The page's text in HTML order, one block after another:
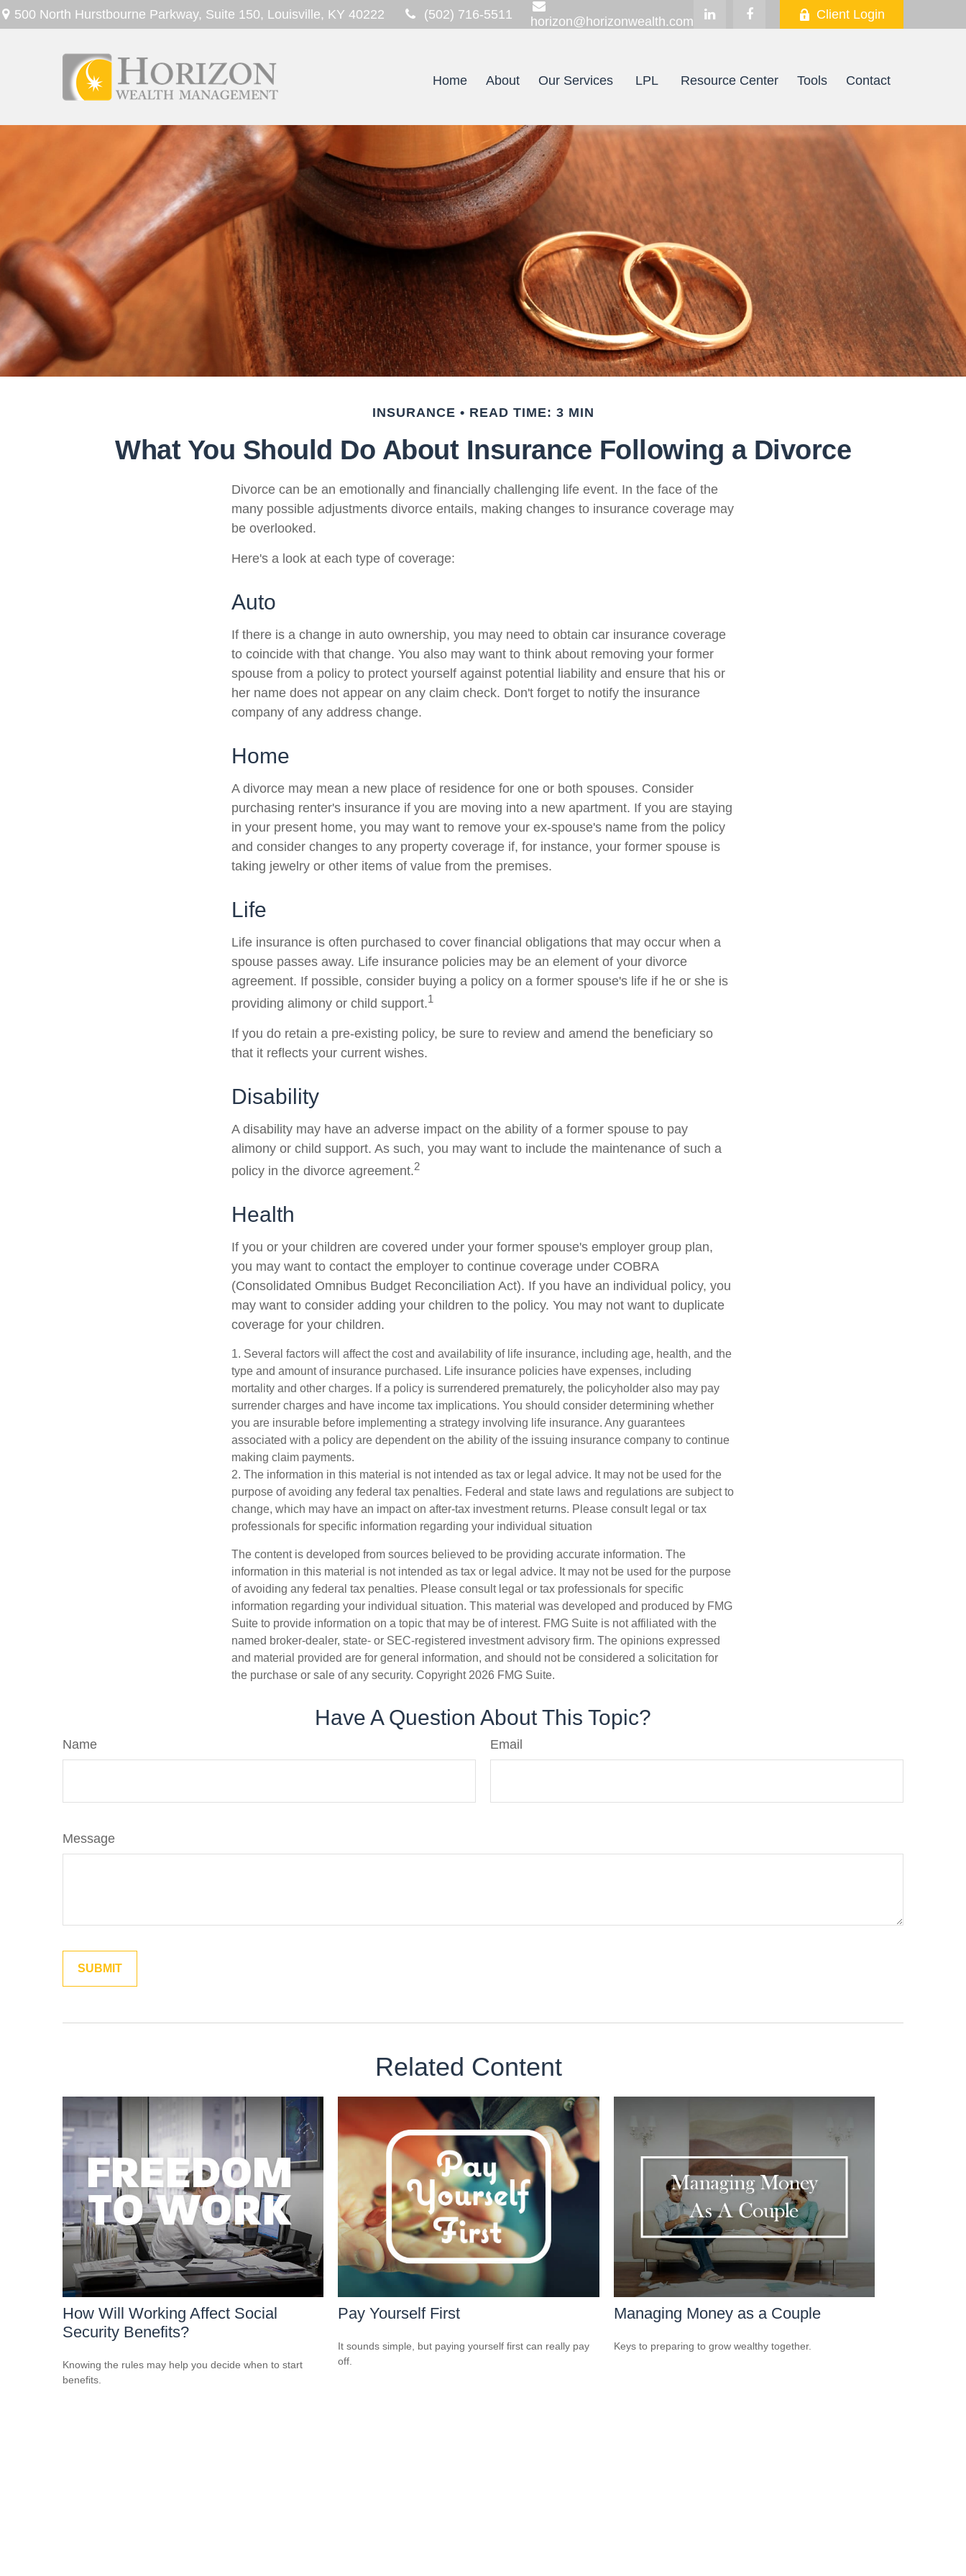
500 North Hurstbourne Parkway, Suite 150, Louisville, KY 40222 (502) 716-5511
horizon@horizonwealth.com
Client Login
Home About Our Services LPL Resource Center Tools Contact
INSURANCE READ TIME: 3 MIN
What You Should Do About Insurance Following a Divorce
Divorce can be an emotionally and financially challenging life event. In the face of the
many possible adjustments divorce entails, making changes to insurance coverage may
be overlooked.
Here's a look at each type of coverage:
Auto
If there is a change in auto ownership, you may need to obtain car insurance coverage
to coincide with that change. You also may want to think about removing your former
spouse from a policy to protect yourself against potential liability and ensure that his or
her name does not appear on any claim check. Don't forget to notify the insurance
company of any address change.
Home
A divorce may mean a new place of residence for one or both spouses. Consider
purchasing renter's insurance if you are moving into a new apartment. If you are staying
in your present home, you may want to remove your ex-spouse's name from the policy
and consider changes to any property coverage if, for instance, your former spouse is
taking jewelry or other items of value from the premises.
Life
Life insurance is often purchased to cover financial obligations that may occur when a
spouse passes away. Life insurance policies may be an element of your divorce
agreement. If possible, consider buying a policy on a former spouse's life if he or she is
providing alimony or child support.1
If you do retain a pre-existing policy, be sure to review and amend the beneficiary so
that it reflects your current wishes.
Disability
A disability may have an adverse impact on the ability of a former spouse to pay
alimony or child support. As such, you may want to include the maintenance of such a
policy in the divorce agreement.2
Health
If you or your children are covered under your former spouse's employer group plan,
you may want to contact the employer to continue coverage under COBRA
(Consolidated Omnibus Budget Reconciliation Act). If you have an individual policy, you
may want to consider adding your children to the policy. You may not want to duplicate
coverage for your children.
1. Several factors will affect the cost and availability of life insurance, including age, health, and the
type and amount of insurance purchased. Life insurance policies have expenses, including
mortality and other charges. If a policy is surrendered prematurely, the policyholder also may pay
surrender charges and have income tax implications. You should consider determining whether
you are insurable before implementing a strategy involving life insurance. Any guarantees
associated with a policy are dependent on the ability of the issuing insurance company to continue
making claim payments.
2. The information in this material is not intended as tax or legal advice. It may not be used for the
purpose of avoiding any federal tax penalties. Federal and state laws and regulations are subject to
change, which may have an impact on after-tax investment returns. Please consult legal or tax
professionals for specific information regarding your individual situation
The content is developed from sources believed to be providing accurate information. The
information in this material is not intended as tax or legal advice. It may not be used for the purpose
of avoiding any federal tax penalties. Please consult legal or tax professionals for specific
information regarding your individual situation. This material was developed and produced by FMG
Suite to provide information on a topic that may be of interest. FMG Suite is not affiliated with the
named broker-dealer, state- or SEC-registered investment advisory firm. The opinions expressed
and material provided are for general information, and should not be considered a solicitation for
the purchase or sale of any security. Copyright 2026 FMG Suite.
Have A Question About This Topic?
Name Email
Message
Related Content
How Will Working Affect Social
Security Benefits?
Knowing the rules may help you decide when to start
benefits.
Pay Yourself First
It sounds simple, but paying yourself first can really pay
off.
Managing Money as a Couple
Keys to preparing to grow wealthy together.